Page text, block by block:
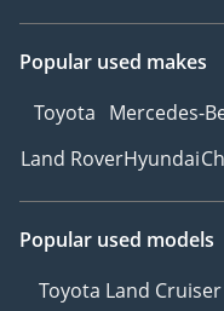
Popular used makes
Toyota Mercedes-
Land RoverHyundai
Popular used models
Toyota Land Cruiser